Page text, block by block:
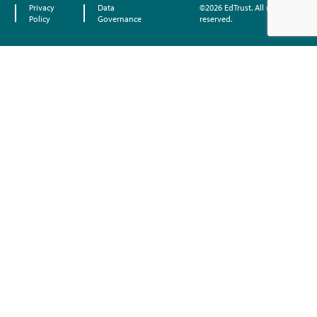
Privacy
Policy
Data
Governance
©2026 EdTrust. All rights
reserved.